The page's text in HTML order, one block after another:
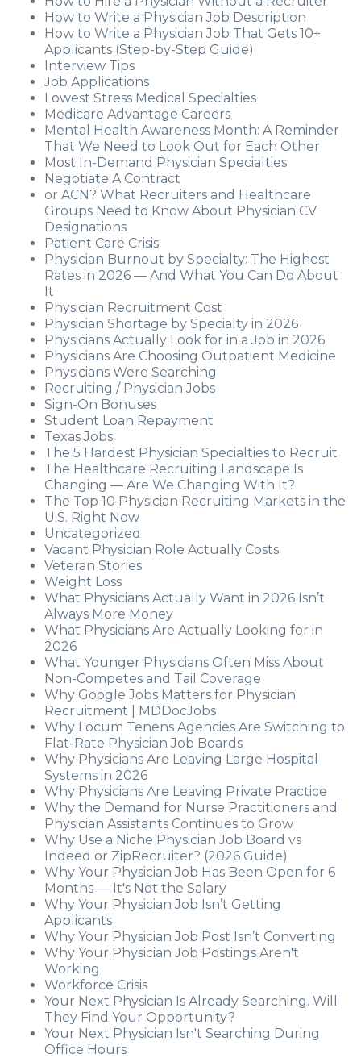
How to Write a Physician Job Description
How to Write a Physician Job That Gets 10+
Applicants (Step-by-Step Guide)
Interview Tips
Job Applications
Lowest Stress Medical Specialties
Medicare Advantage Careers
Mental Health Awareness Month: A Reminder
That We Need to Look Out for Each Other
Most In-Demand Physician Specialties
Negotiate A Contract
or ACN? What Recruiters and Healthcare
Groups Need to Know About Physician CV
Designations
Patient Care Crisis
Physician Burnout by Specialty: The Highest
Rates in 2026 — And What You Can Do About
It
Physician Recruitment Cost
Physician Shortage by Specialty in 2026
Physicians Actually Look for in a Job in 2026
Physicians Are Choosing Outpatient Medicine
Physicians Were Searching
Recruiting / Physician Jobs
Sign-On Bonuses
Student Loan Repayment
Texas Jobs
The 5 Hardest Physician Specialties to Recruit
The Healthcare Recruiting Landscape Is
Changing — Are We Changing With It?
The Top 10 Physician Recruiting Markets in the
U.S. Right Now
Uncategorized
Vacant Physician Role Actually Costs
Veteran Stories
Weight Loss
What Physicians Actually Want in 2026 Isn’t
Always More Money
What Physicians Are Actually Looking for in
2026
What Younger Physicians Often Miss About
Non-Competes and Tail Coverage
Why Google Jobs Matters for Physician
Recruitment | MDDocJobs
Why Locum Tenens Agencies Are Switching to
Flat-Rate Physician Job Boards
Why Physicians Are Leaving Large Hospital
Systems in 2026
Why Physicians Are Leaving Private Practice
Why the Demand for Nurse Practitioners and
Physician Assistants Continues to Grow
Why Use a Niche Physician Job Board vs
Indeed or ZipRecruiter? (2026 Guide)
Why Your Physician Job Has Been Open for 6
Months — It's Not the Salary
Why Your Physician Job Isn’t Getting
Applicants
Why Your Physician Job Post Isn’t Converting
Why Your Physician Job Postings Aren't
Working
Workforce Crisis
Your Next Physician Is Already Searching. Will
They Find Your Opportunity?
Your Next Physician Isn't Searching During
Office Hours